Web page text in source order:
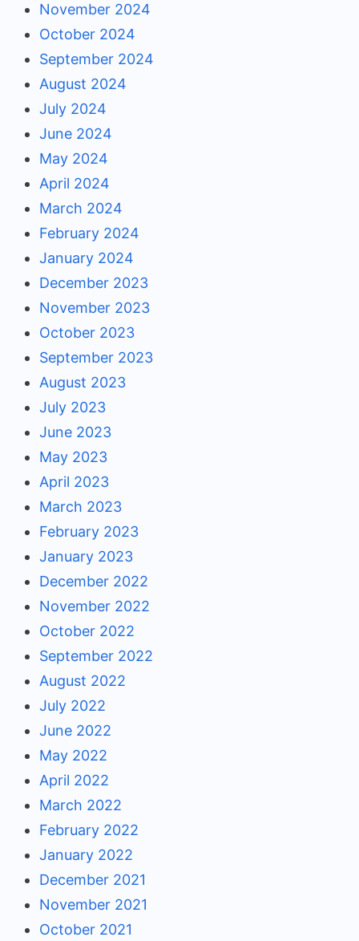
November 2024
October 2024
September 2024
August 2024
July 2024
June 2024
May 2024
April 2024
March 2024
February 2024
January 2024
December 2023
November 2023
October 2023
September 2023
August 2023
July 2023
June 2023
May 2023
April 2023
March 2023
February 2023
January 2023
December 2022
November 2022
October 2022
September 2022
August 2022
July 2022
June 2022
May 2022
April 2022
March 2022
February 2022
January 2022
December 2021
November 2021
October 2021